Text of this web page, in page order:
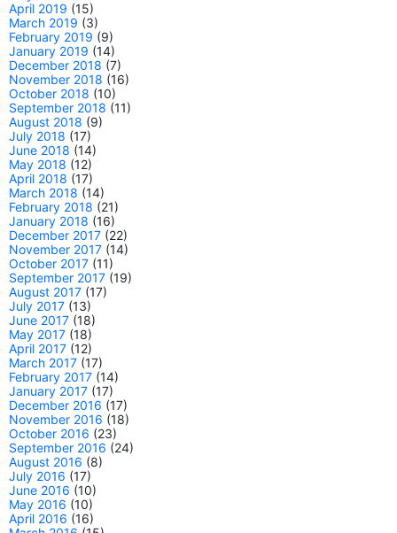
April 2019 (15)
March 2019 (3)
February 2019 (9)
January 2019 (14)
December 2018 (7)
November 2018 (16)
October 2018 (10)
September 2018 (11)
August 2018 (9)
July 2018 (17)
June 2018 (14)
May 2018 (12)
April 2018 (17)
March 2018 (14)
February 2018 (21)
January 2018 (16)
December 2017 (22)
November 2017 (14)
October 2017 (11)
September 2017 (19)
August 2017 (17)
July 2017 (13)
June 2017 (18)
May 2017 (18)
April 2017 (12)
March 2017 (17)
February 2017 (14)
January 2017 (17)
December 2016 (17)
November 2016 (18)
October 2016 (23)
September 2016 (24)
August 2016 (8)
July 2016 (17)
June 2016 (10)
May 2016 (10)
April 2016 (16)